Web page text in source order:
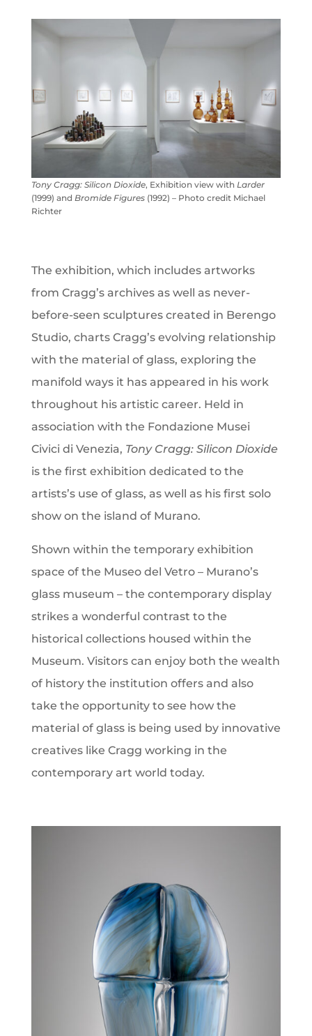
Tony Cragg: Silicon Dioxide, Exhibition view with Larder
(1999) and Bromide Figures(1992) – Photo credit Michael
Richter
The exhibition, which includes artworks
from Cragg’s archives as well as never-
before-seen sculptures created in Berengo
Studio, charts Cragg’s evolving relationship
with the material of glass, exploring the
manifold ways it has appeared in his work
throughout his artistic career. Held in
association with the Fondazione Musei
Civici di Venezia, Tony Cragg: Silicon Dioxide
is the first exhibition dedicated to the
artists’s use of glass, as well as his first solo
show on the island of Murano.
Shown within the temporary exhibition
space of the Museo del Vetro – Murano’s
glass museum – the contemporary display
strikes a wonderful contrast to the
historical collections housed within the
Museum. Visitors can enjoy both the wealth
of history the institution offers and also
take the opportunity to see how the
material of glass is being used by innovative
creatives like Cragg working in the
contemporary art world today.